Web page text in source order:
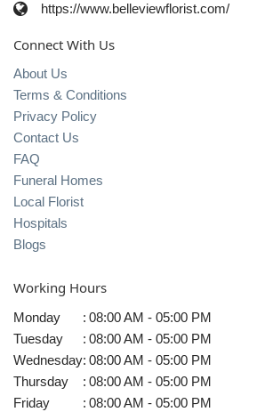
https://www.belleviewflorist.com/
Connect With Us
About Us
Terms & Conditions
Privacy Policy
Contact Us
FAQ
Funeral Homes
Local Florist
Hospitals
Blogs
Working Hours
Monday : 08:00 AM - 05:00 PM
Tuesday
: 08:00 AM - 05:00 PM
Wednesday: 08:00 AM - 05:00 PM
Thursday
: 08:00 AM - 05:00 PM
Friday
: 08:00 AM - 05:00 PM